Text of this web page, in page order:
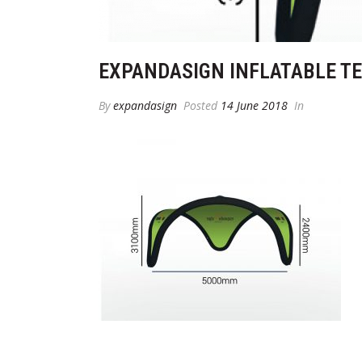
EXPANDASIGN INFLATABLE
Byexpandasign Posted 14 June 2018 In